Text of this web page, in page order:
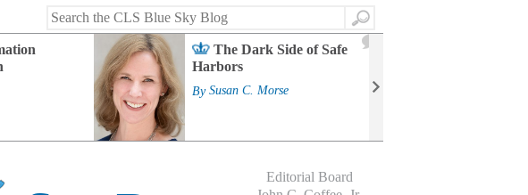
Search
The Dark Side of Safe
Harbors
By Susan C. Morse
Editorial Board